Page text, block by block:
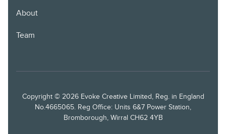
About
Team
Copyright © 2026 Evoke Creative Limited, Reg. in England
No.4665065. Reg Office: Units 6&7 Power Station,
Bromborough, Wirral CH62 4YB